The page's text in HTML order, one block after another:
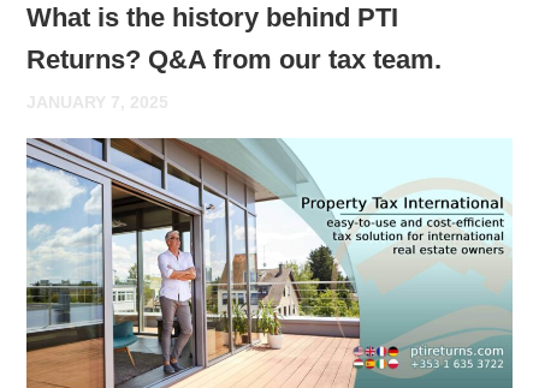
What is the history behind PTI
Returns? Q&A from our tax team.
JANUARY 7, 2025